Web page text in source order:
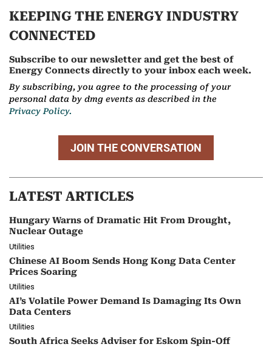
KEEPING THE ENERGY INDUSTRY
CONNECTED
Subscribe to our newsletter and get the best of
Energy Connects directly to your inbox each week.
By subscribing, you agree to the processing of your
personal data by dmg events as described in the
Privacy Policy.
JOIN THE CONVERSATION
LATEST ARTICLES
Hungary Warns of Dramatic Hit From Drought,
Nuclear Outage
Utilities
Chinese AI Boom Sends Hong Kong Data Center
Prices Soaring
Utilities
AI’s Volatile Power Demand Is Damaging Its Own
Data Centers
Utilities
South Africa Seeks Adviser for Eskom Spin-Off